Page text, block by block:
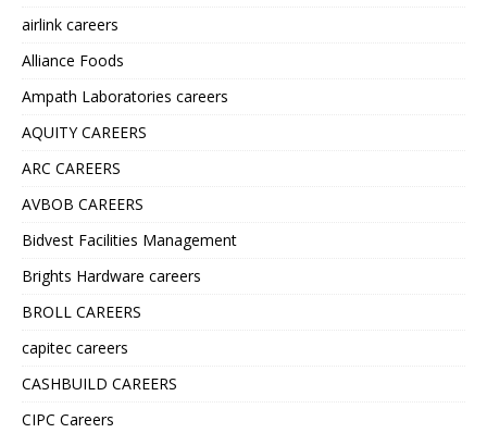
airlink careers
Alliance Foods
Ampath Laboratories careers
AQUITY CAREERS
ARC CAREERS
AVBOB CAREERS
Bidvest Facilities Management
Brights Hardware careers
BROLL CAREERS
capitec careers
CASHBUILD CAREERS
CIPC Careers